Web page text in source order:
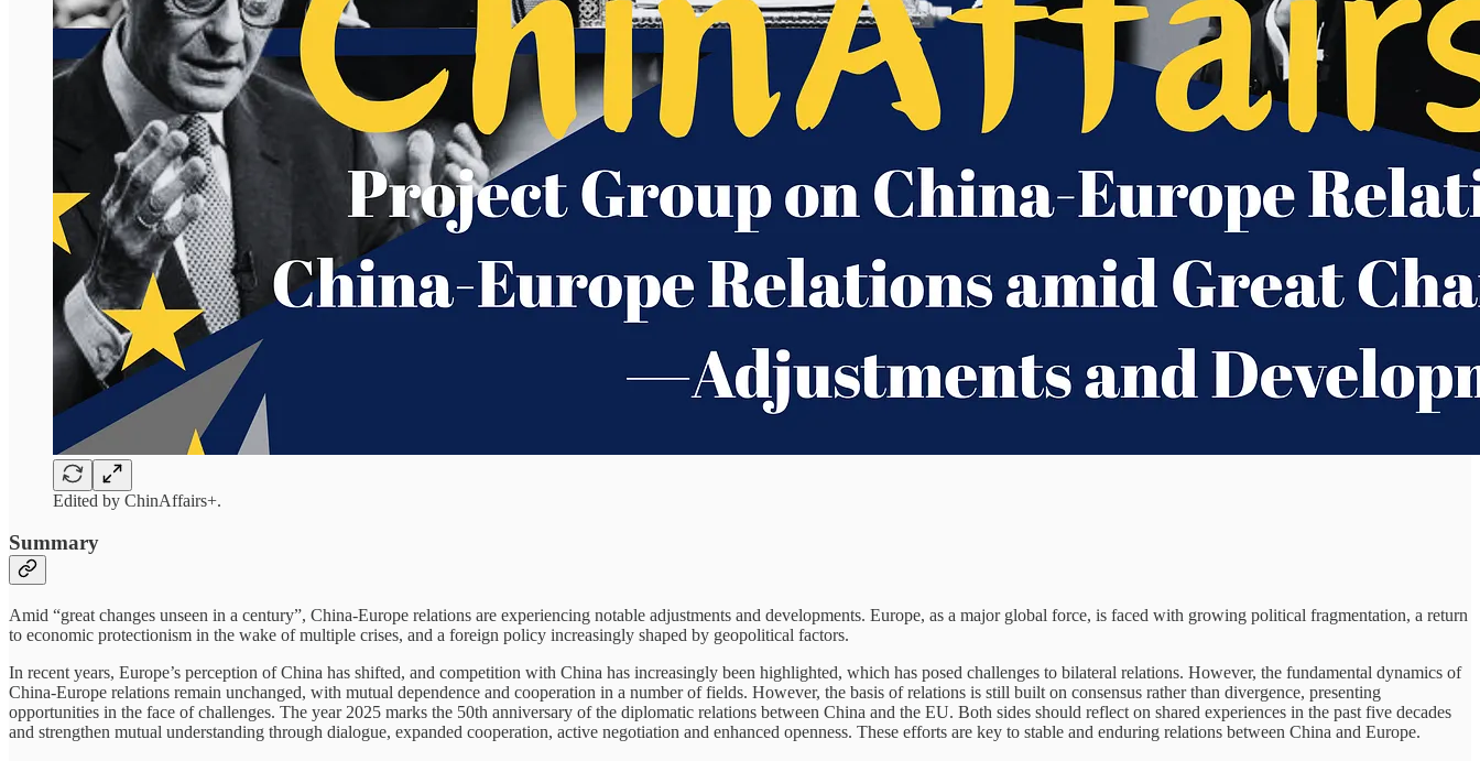
Edited by ChinAffairs+.
Summary
Amid “great changes unseen in a century”, China-Europe relations are experiencing notable adjustments and developments. Europe, as a major global force, is faced with growing political fragmentation, a return
to economic protectionism in the wake of multiple crises, and a foreign policy increasingly shaped by geopolitical factors.
In recent years, Europe’s perception of China has shifted, and competition with China has increasingly been highlighted, which has posed challenges to bilateral relations. However, the fundamental dynamics of
China-Europe relations remain unchanged, with mutual dependence and cooperation in a number of fields. However, the basis of relations is still built on consensus rather than divergence, presenting
opportunities in the face of challenges. The year 2025 marks the 50th anniversary of the diplomatic relations between China and the EU. Both sides should reflect on shared experiences in the past five decades
and strengthen mutual understanding through dialogue, expanded cooperation, active negotiation and enhanced openness. These efforts are key to stable and enduring relations between China and Europe.